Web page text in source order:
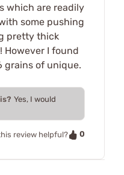
which are readily
some pushing
pretty thick
However I found
grains of unique.
Yes, I would
review helpful?
0